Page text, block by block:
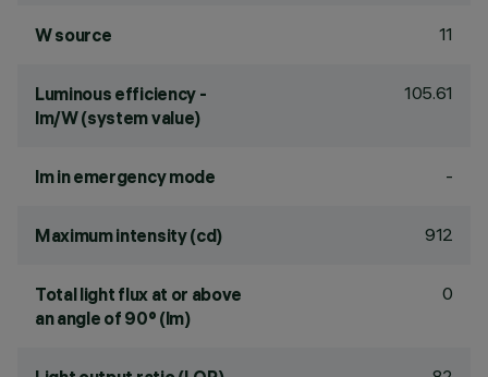
W source 11
Luminous efficiency -
lm/W (system value)
105.61
lm in emergency mode -
Maximum intensity (cd) 912
Total light flux at or above
an angle of 90° (lm)
0